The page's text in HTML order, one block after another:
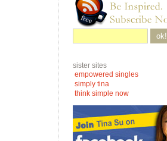
ok!
sister sites
empowered singles
simply tina
think simple now